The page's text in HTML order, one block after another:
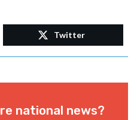
Twitter
national news?